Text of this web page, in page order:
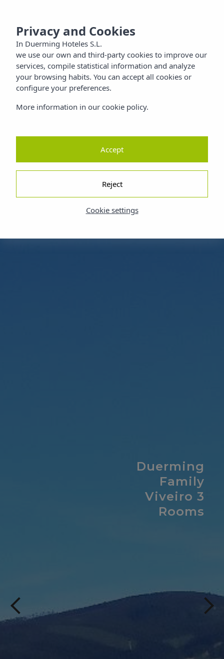
Families
Nature
Duerming
Family
Viveiro 3
Rooms
Privacy and Cookies
In Duerming Hoteles S.L.
we use our own and third-party cookies to improve our
services, compile statistical information and analyze
your browsing habits. You can accept all cookies or
configure your preferences.
More information in our cookie policy.
Cookie settings
Reject
Accept